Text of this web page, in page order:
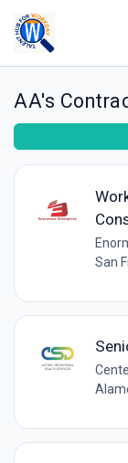
AA's
San